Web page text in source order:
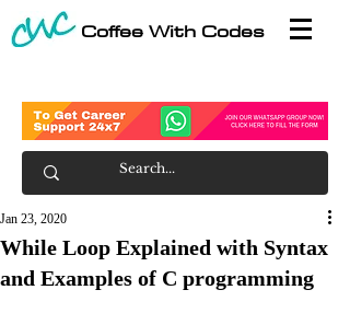
Coffee With Codes
While Loop Explained with Syntax
and Examples of C programming
Jan 23, 2020